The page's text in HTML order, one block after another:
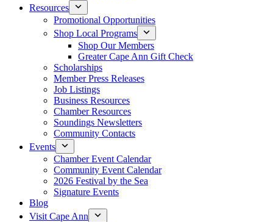
Resources
Promotional Opportunities
Shop Local Programs
Shop Our Members
Greater Cape Ann Gift Check
Scholarships
Member Press Releases
Job Listings
Business Resources
Chamber Resources
Soundings Newsletters
Community Contacts
Events
Chamber Event Calendar
Community Event Calendar
2026 Festival by the Sea
Signature Events
Blog
Visit Cape Ann